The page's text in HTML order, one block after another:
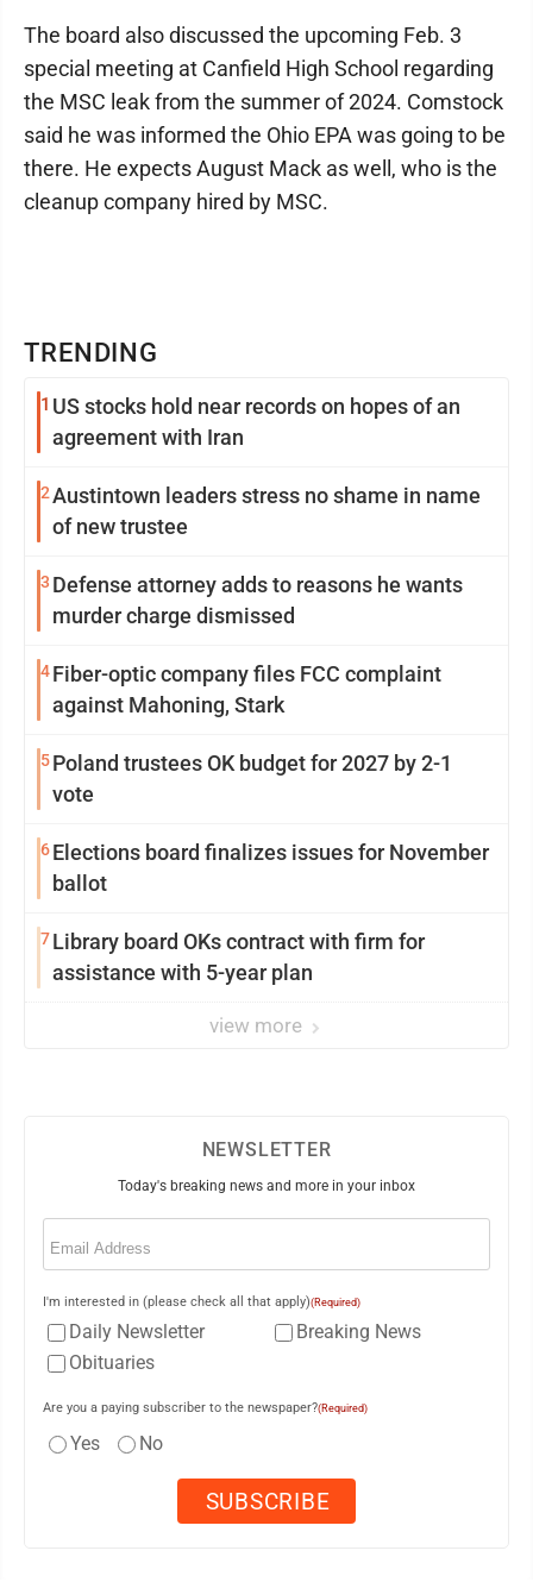
TRENDING
1 US stocks hold near records on hopes of an
agreement with Iran
2Austintown leaders stress no shame in name
of new trustee
3 Defense attorney adds to reasons he wants
murder charge dismissed
4Fiber-optic company files FCC complaint
against Mahoning, Stark
5Poland trustees OK budget for 2027 by 2-1
vote
6Elections board finalizes issues for November
ballot
7Library board OKs contract with firm for
assistance with 5-year plan
view more
The board also discussed the upcoming Feb. 3
special meeting at Canfield High School regarding
the MSC leak from the summer of 2024. Comstock
said he was informed the Ohio EPA was going to be
there. He expects August Mack as well, who is the
cleanup company hired by MSC.
NEWSLETTER
Today's breaking news and more in your inbox
Email
I'm interested in (please check all that apply)(Required)
Daily Newsletter
Breaking News
Obituaries
Are you a paying subscriber to the newspaper?(Required)
Yes No